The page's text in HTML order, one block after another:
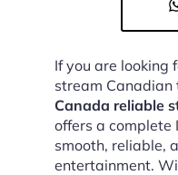
If you are looking
stream Canadian
Canada reliable
offers a complete
smooth, reliable,
entertainment.